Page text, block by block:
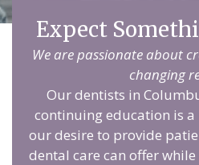
Expect
We are passionate about
changing
Our dentists in
continuing education is
our desire to provide
dental care can offer